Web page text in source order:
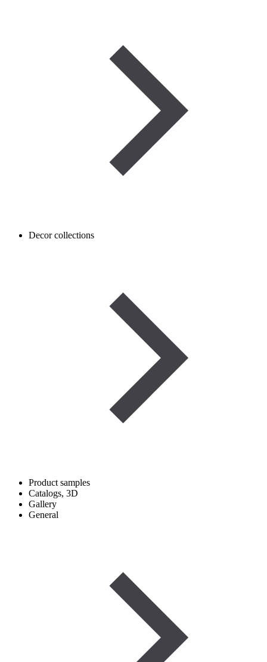
Decor collections
Product samples
Catalogs, 3D
Gallery
General